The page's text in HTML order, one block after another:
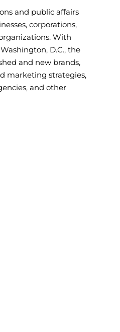
and public affairs
corporations,
With
D.C., the
and new brands,
marketing strategies,
and other